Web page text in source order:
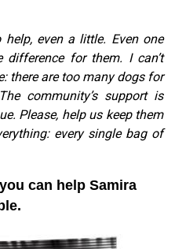
even a little. Even one
for them. I can’t
there are too many dogs for
community’s support is
Please, help us keep them
every single bag of
can help Samira